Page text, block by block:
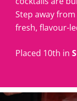
Step away
fresh, flavour-
Placed 10th in